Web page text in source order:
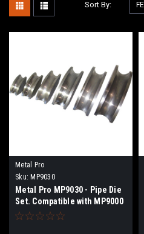
Sort By:
Metal Pro
Sku: MP9030
Metal Pro MP9030 - Pipe Die
Set. Compatible with MP9000